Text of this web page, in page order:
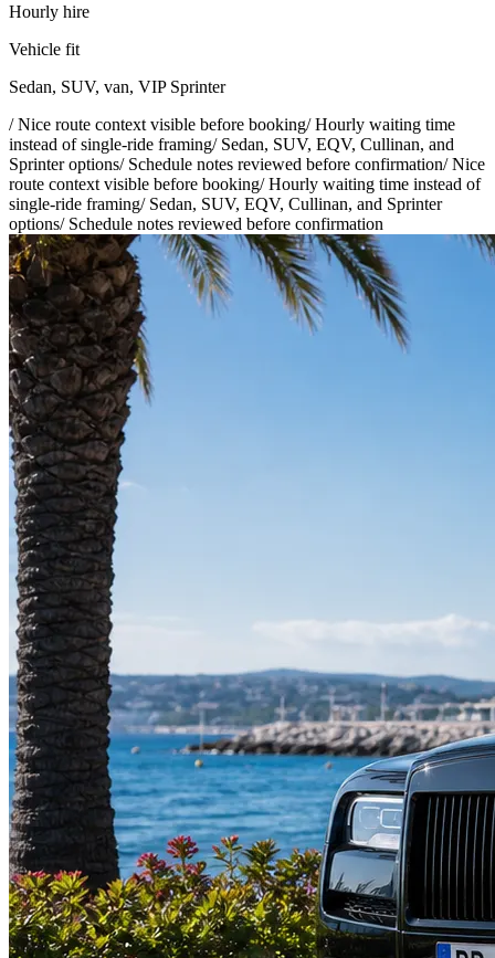
Hourly hire
Vehicle fit
Sedan, SUV, van, VIP Sprinter
/Nice route context visible before booking/Hourly waiting time
instead of single-ride framing/ Sedan, SUV, EQV, Cullinan, and
Sprinter options/ Schedule notes reviewed before confirmation/Nice
route context visible before booking/Hourly waiting time instead of
single-ride framing/ Sedan, SUV, EQV, Cullinan, and Sprinter
options/ Schedule notes reviewed before confirmation